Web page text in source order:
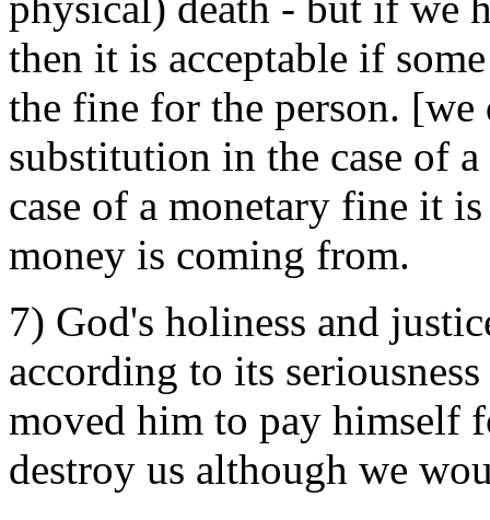
then it is acceptable if
the fine for the person.
substitution in the case of
case of a monetary fine it
money is coming from.
7) God's holiness and
according to its
moved him to pay himself
destroy us although we